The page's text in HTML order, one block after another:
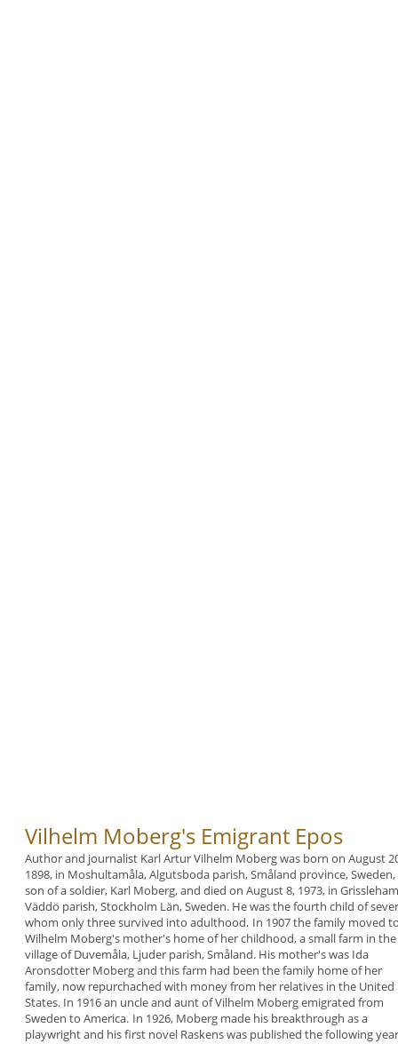
Vilhelm Moberg's Emigrant Epos
Author and journalist Karl ArturVilhelm Moberg was born on August
1898, in Moshultamåla,Algutsboda parish, Småland province,
son of a soldier, Karl Moberg, and died on August 8, 1973, in
Väddö parish, Stockholm Län,Sweden. He was the fourth child of
whom only three survived into adulthood. In 1907 the family moved
Wilhelm Moberg's mother's home of her childhood, a small farm in the
village of Duvemåla, Ljuder parish, Småland. His mother's was Ida
Aronsdotter Moberg and this farm had been the family home of her
family, now repurchached with money from her relatives in the United
States. In 1916 an uncle and aunt of Vilhelm Mobergemigrated from
Sweden to America. In 1926, Moberg made his breakthrough as a
playwright and his first novel Raskens was published the following